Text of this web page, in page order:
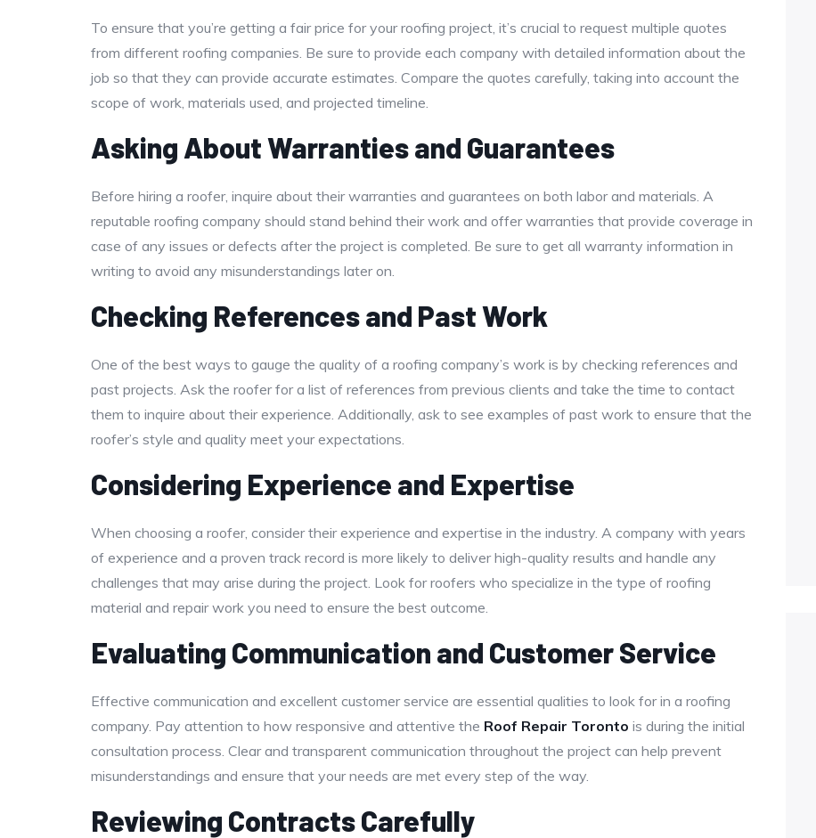
To ensure that you’re getting a fair price for your roofing project, it’s crucial to request multiple quotes
from different roofing companies. Be sure to provide each company with detailed information about the
job so that they can provide accurate estimates. Compare the quotes carefully, taking into account the
scope of work, materials used, and projected timeline.
Asking About Warranties and Guarantees
Before hiring a roofer, inquire about their warranties and guarantees on both labor and materials. A
reputable roofing company should stand behind their work and offer warranties that provide coverage in
case of any issues or defects after the project is completed. Be sure to get all warranty information in
writing to avoid any misunderstandings later on.
Checking References and Past Work
One of the best ways to gauge the quality of a roofing company’s work is by checking references and
past projects. Ask the roofer for a list of references from previous clients and take the time to contact
them to inquire about their experience. Additionally, ask to see examples of past work to ensure that the
roofer’s style and quality meet your expectations.
Considering Experience and Expertise
When choosing a roofer, consider their experience and expertise in the industry. A company with years
of experience and a proven track record is more likely to deliver high-quality results and handle any
challenges that may arise during the project. Look for roofers who specialize in the type of roofing
material and repair work you need to ensure the best outcome.
Evaluating Communication and Customer Service
Effective communication and excellent customer service are essential qualities to look for in a roofing
company. Pay attention to how responsive and attentive the Roof Repair Toronto is during the initial
consultation process. Clear and transparent communication throughout the project can help prevent
misunderstandings and ensure that your needs are met every step of the way.
Reviewing Contracts Carefully